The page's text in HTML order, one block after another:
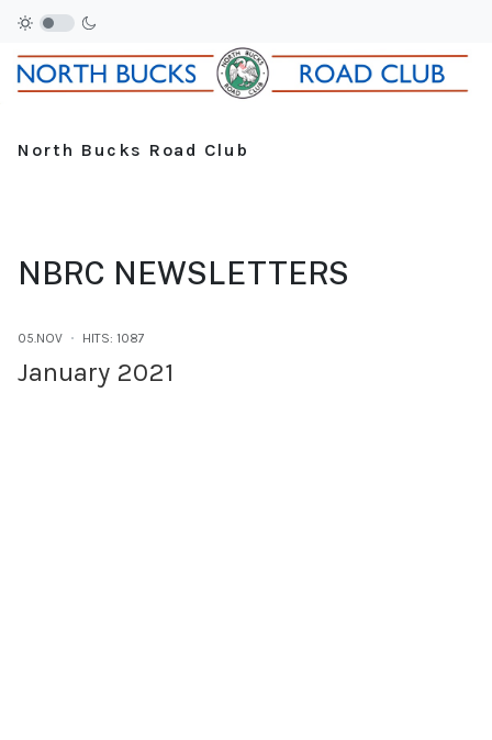
North Bucks Road Club
NBRC NEWSLETTERS
05.NOV HITS: 1087
January 2021